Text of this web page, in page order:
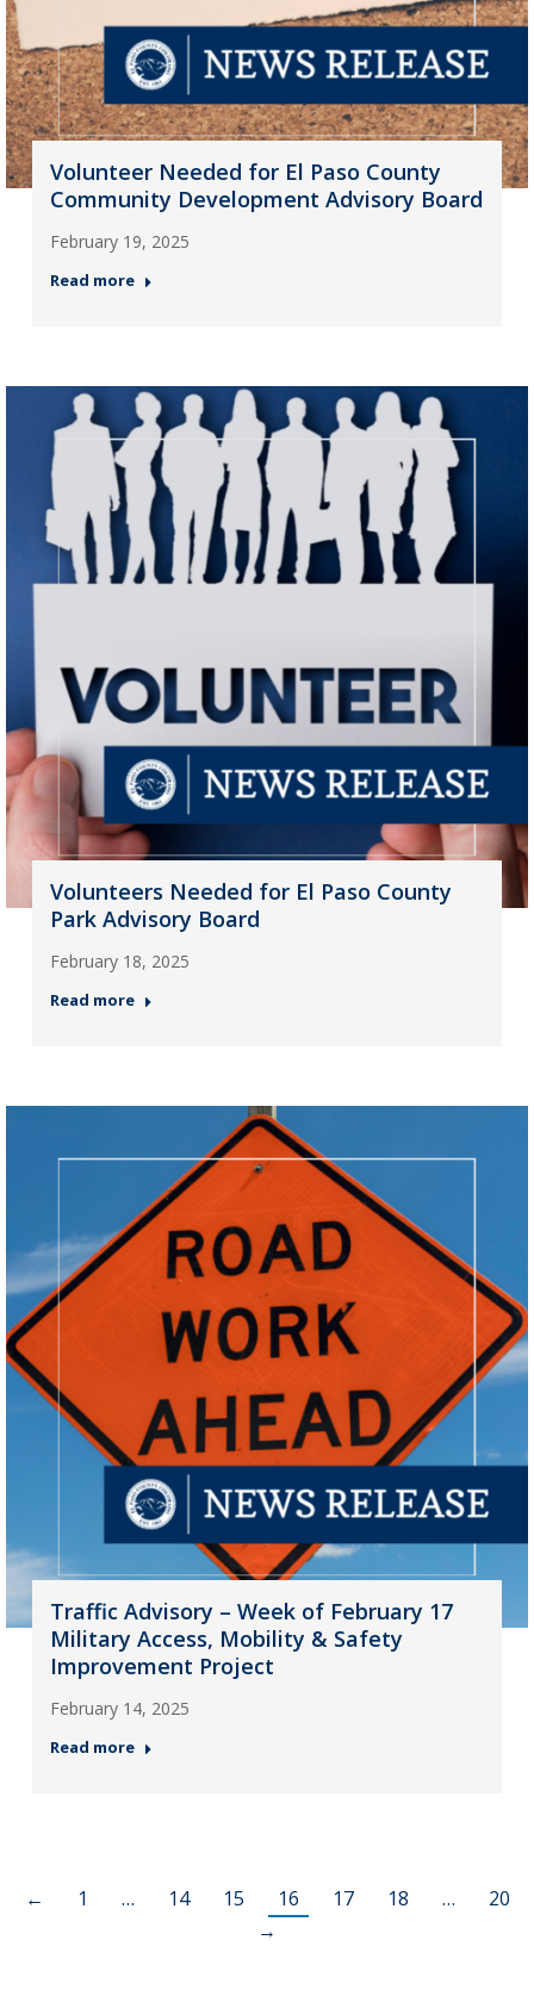
Volunteer Needed for El Paso County
Community Development Advisory Board
February 19, 2025
Read more
Volunteers Needed for El Paso County
Park Advisory Board
February 18, 2025
Read more
Traffic Advisory – Week of February 17
Military Access, Mobility & Safety
Improvement Project
February 14, 2025
Read more
← 1 … 14 15 16 17 18 …
20
→